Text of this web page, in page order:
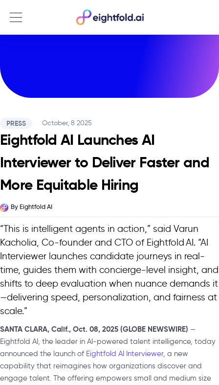
Menu
PRESS October, 8 2025
Eightfold AI Launches AI
Interviewer to Deliver Faster and
More Equitable Hiring
By Eightfold AI
“This is intelligent agents in action,” said Varun
Kacholia, Co-founder and CTO of Eightfold AI. “AI
Interviewer launches candidate journeys in real-
time, guides them with concierge-level insight, and
shifts to deep evaluation when nuance demands it
—delivering speed, personalization, and fairness at
scale.”
SANTA CLARA, Calif., Oct. 08, 2025 (GLOBE NEWSWIRE) —
Eightfold AI, the leader in AI-powered talent intelligence, today
announced the launch of Eightfold AI Interviewer, a new
capability that reimagines how organizations discover and
engage talent. The offering empowers small and medium size